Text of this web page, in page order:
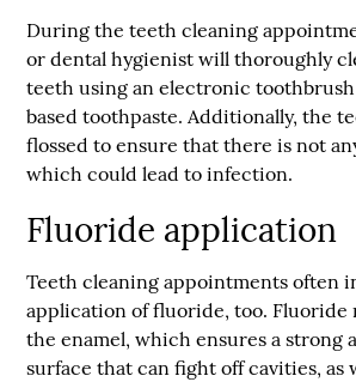
During the teeth cleaning
or dental hygienist will thoroughly
teeth using an electronic
based toothpaste. Additionally, the
flossed to ensure that there is not
which could lead to infection.
Fluoride application
Teeth cleaning appointments often
application of fluoride, too. Fluoride
the enamel, which ensures a strong
surface that can fight off cavities, as